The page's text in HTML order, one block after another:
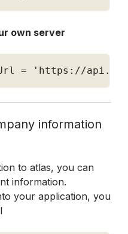
own server
= 'https://
information
to atlas, you can
information.
your application, you